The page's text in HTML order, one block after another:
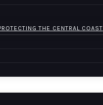
THE CENTRAL COAST